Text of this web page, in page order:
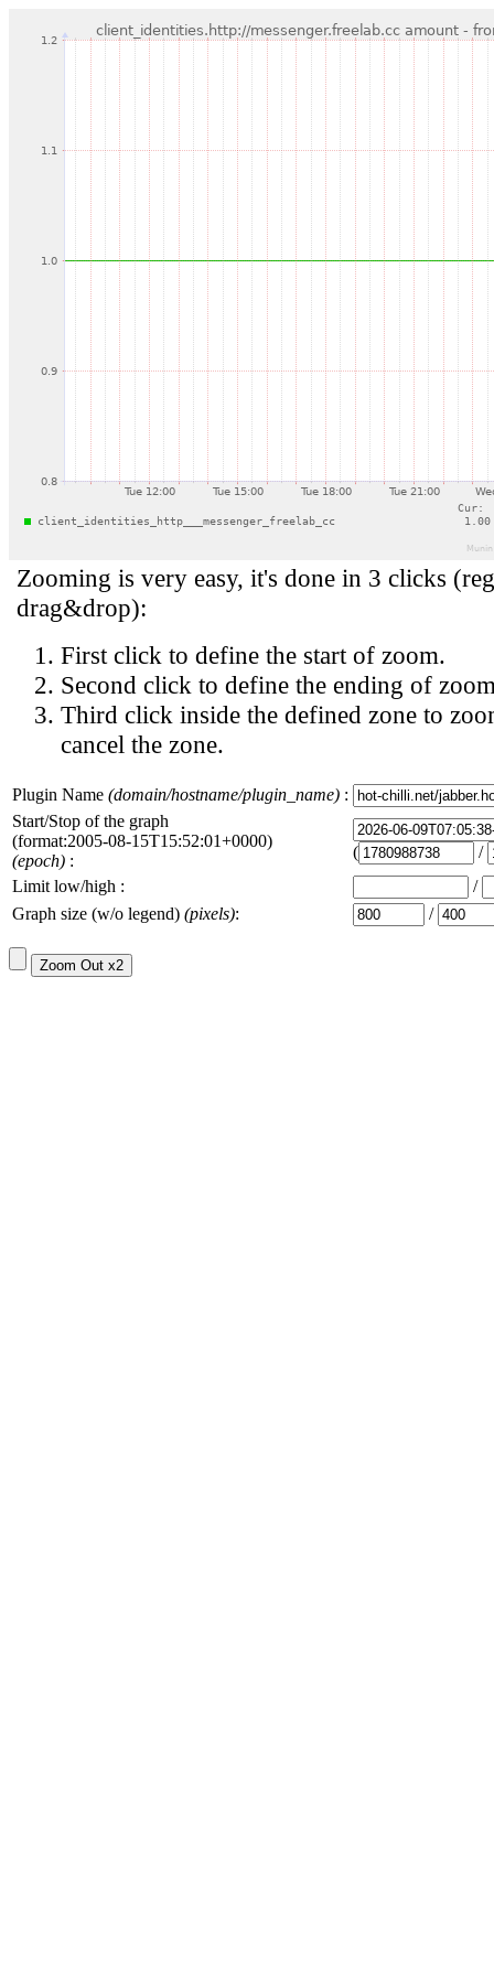
Zooming is very easy, it's done in 3 clicks
drag&drop):
First click to define the start of zoom.
Second click to define the ending of
Third click inside the defined zone to
cancel the zone.
Plugin Name (domain/hostname/plugin_name) :
Start/Stop of the graph
(format:2005-08-15T15:52:01+0000)
(epoch) : (
/
Limit low/high :
/
Graph size (w/o legend) (pixels): /